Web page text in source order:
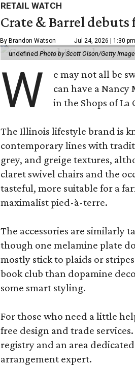
RETAIL WATCH
Crate & Barrel debuts
By Brandon Watson Jul 24, 2026 | 1:30 pm
undefined Photo by Scott Olson/Getty
W
e may not all be
can have a Nancy
in the Shops of La
The Illinois lifestyle brand is
contemporary lines with
grey, and greige textures,
claret swivel chairs and the
tasteful, more suitable for a
maximalist pied-à-terre.
The accessories are similarly
though one melamine plate
mostly stick to plaids or
book club than dopamine
some smart styling.
For those who need a little
free design and trade
registry and an area
arrangement expert.